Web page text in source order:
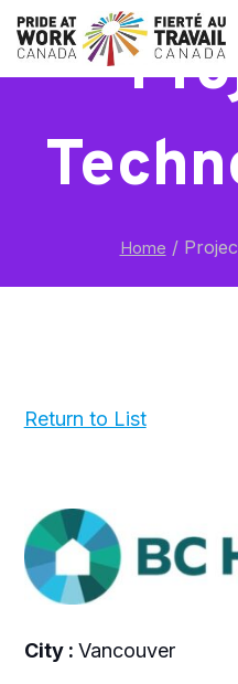
Home /
Return to List
City : Vancouver